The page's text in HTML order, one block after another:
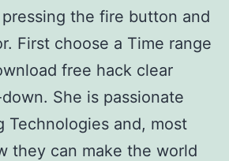
the fire button and
First choose a Time range
free hack clear
She is passionate
Technologies and, most
they can make the world